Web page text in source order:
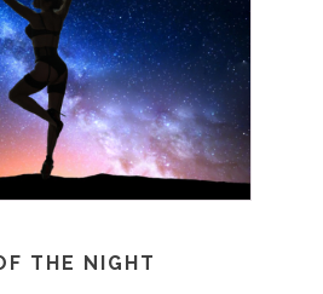
THE NIGHT